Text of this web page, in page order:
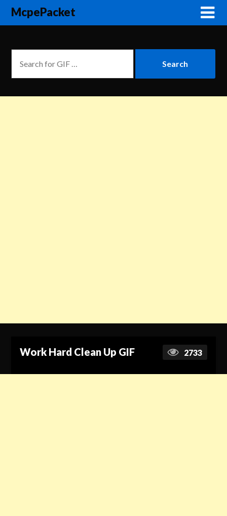
McpePacket
Work Hard Clean Up GIF 2733